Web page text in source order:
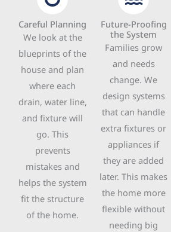
Careful Planning
We look at the
blueprints of the
house and plan
where each
drain, water line,
and fixture will
go. This
prevents
mistakes and
helps the system
fit the structure
of the home.
Future-Proofing
the System
Families grow
and needs
change. We
design systems
that can handle
extra fixtures or
appliances if
they are added
later. This makes
the home more
flexible without
needing big